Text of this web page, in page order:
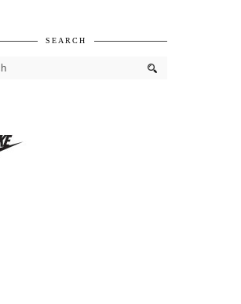
SEARCH